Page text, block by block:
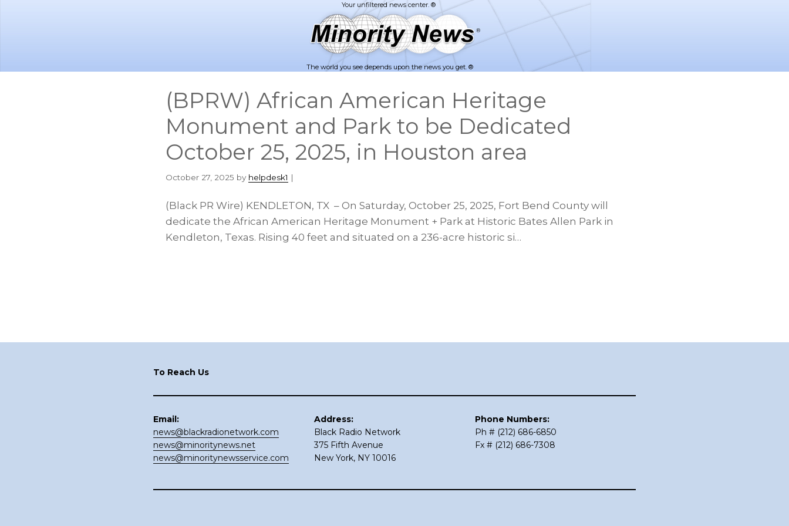
The world you see depends upon the news you get. ®
(BPRW) African American Heritage
Monument and Park to be Dedicated
October 25, 2025, in Houston area
October 27, 2025 by helpdesk1 |
(Black PR Wire) KENDLETON, TX – On Saturday, October 25, 2025, Fort Bend County will
dedicate the African American Heritage Monument + Park at Historic Bates Allen Park in
Kendleton, Texas. Rising 40 feet and situated on a 236-acre historic si…
To Reach Us
Email:
news@blackradionetwork.com
news@minoritynews.net
news@minoritynewsservice.com
Address:
Black Radio Network
375 Fifth Avenue
New York, NY 10016
Phone Numbers:
Ph # (212) 686-6850
Fx # (212) 686-7308